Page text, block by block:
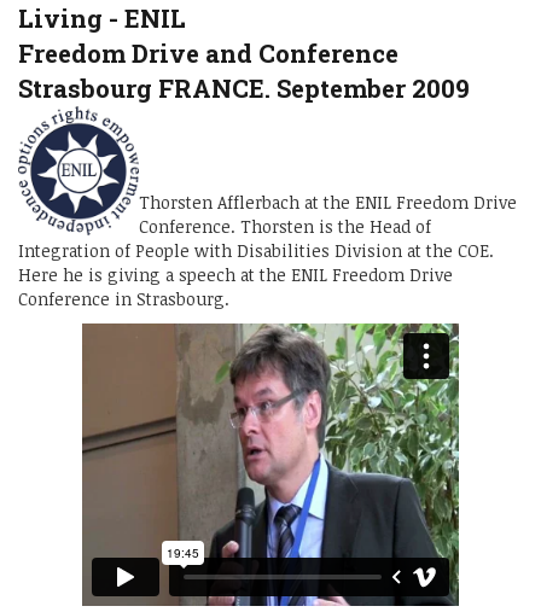
Living - ENIL
Freedom Drive and Conference
Strasbourg FRANCE. September 2009
Thorsten Afflerbach at the ENIL Freedom Drive
Conference. Thorsten is the Head of
Integration of People with Disabilities Division at the COE.
Here he is giving a speech at the ENIL Freedom Drive
Conference in Strasbourg.